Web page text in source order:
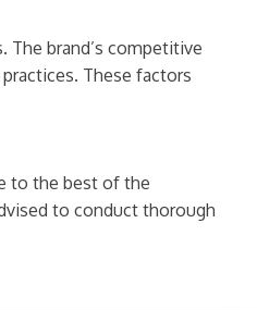
brand’s competitive
These factors
to the best of the
to conduct thorough